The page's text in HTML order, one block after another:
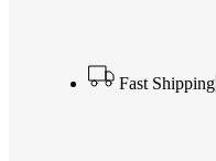
Fast Shipping